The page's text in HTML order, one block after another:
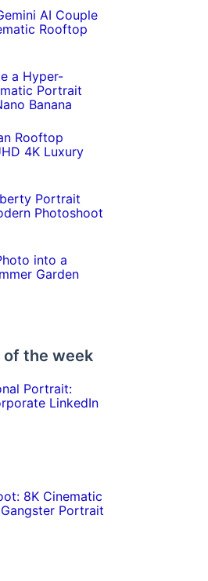
AI Couple
Rooftop
a Hyper-
Portrait
Banana
Rooftop
4K Luxury
Portrait
Photoshoot
into a
Garden
of the week
Portrait:
LinkedIn
8K Cinematic
Portrait